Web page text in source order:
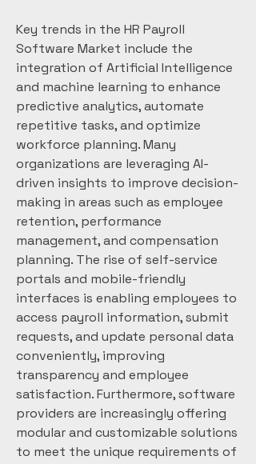
Key trends in the HR Payroll
Software Market include the
integration of Artificial Intelligence
and machine learning to enhance
predictive analytics, automate
repetitive tasks, and optimize
workforce planning. Many
organizations are leveraging AI-
driven insights to improve decision-
making in areas such as employee
retention, performance
management, and compensation
planning. The rise of self-service
portals and mobile-friendly
interfaces is enabling employees to
access payroll information, submit
requests, and update personal data
conveniently, improving
transparency and employee
satisfaction. Furthermore, software
providers are increasingly offering
modular and customizable solutions
to meet the unique requirements of